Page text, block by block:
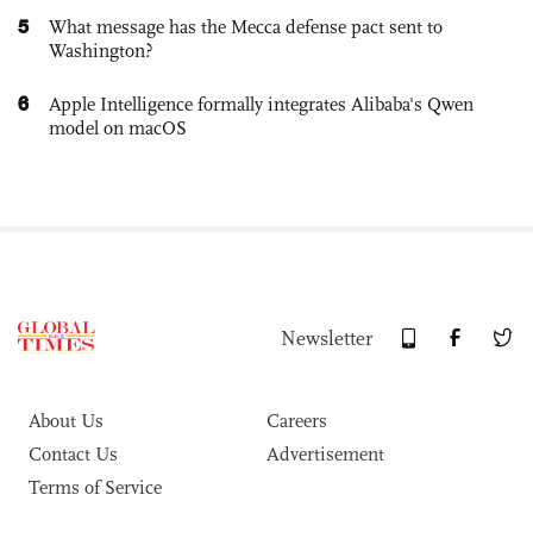
5
What message has the Mecca defense pact sent to
Washington?
6
Apple Intelligence formally integrates Alibaba's Qwen
model on macOS
Newsletter
About Us
Careers
Contact Us
Advertisement
Terms of Service